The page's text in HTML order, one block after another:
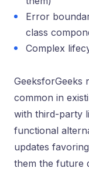
Error
class
Complex
GeeksforGeeks
common in
with third-party
functional
updates
them the future